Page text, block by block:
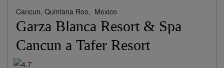
Cancun, Quintana Roo, Mexico
Garza Blanca Resort & Spa
Cancun a Tafer Resort